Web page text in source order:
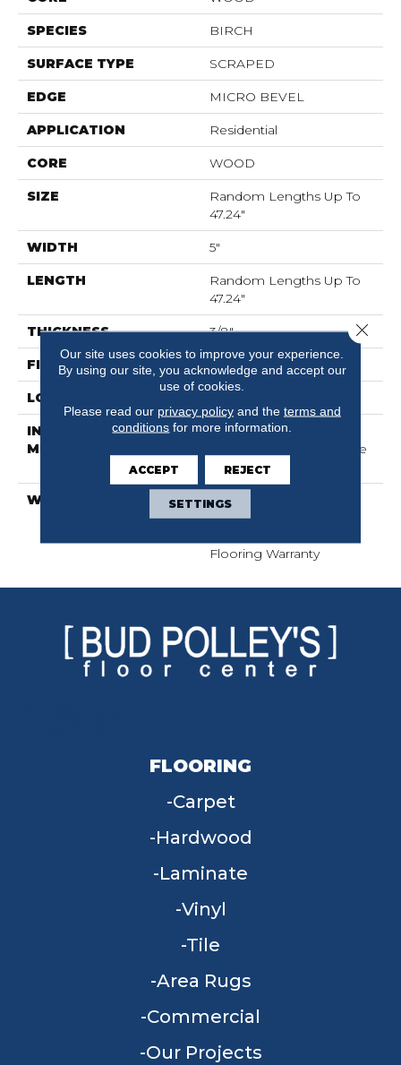
SPECIES BIRCH
SURFACE TYPE SCRAPED
EDGE MICRO BEVEL
APPLICATION Residential
CORE WOOD
SIZE
Random Lengths Up To
47.24"
WIDTH 5"
LENGTH
Random Lengths Up To
47.24"
THICKNESS 3/8"
FINISH COATING UV Aluminum Oxide
LOCATION
INSTALLATION
METHOD
Click-Lock|Nail
Down|Staple Down|Glue
Down
WARRANTY
50 Years, 5 Year
Commercial, 50 Years,
Flooring Warranty
FLOORING
Carpet
Hardwood
Laminate
Vinyl
Tile
Area Rugs
Commercial
Our Projects
Our site uses cookies to improve your experience.
By using our site, you acknowledge and accept our
use of cookies.
Please read our privacy policyand the terms and
conditions for more information.
ACCEPT REJECT
SETTINGS
Close